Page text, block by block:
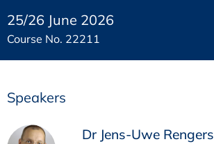
25/26 June 2026
Course No. 22211
Speakers
Dr Jens-Uwe Rengers